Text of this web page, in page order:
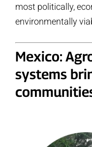
most politically,
environmentally
Mexico:
systems